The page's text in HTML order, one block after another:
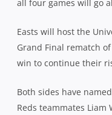
all four games will go
Easts will host the
Grand Final rematch
win to continue their
Both sides have
Reds teammates Liam